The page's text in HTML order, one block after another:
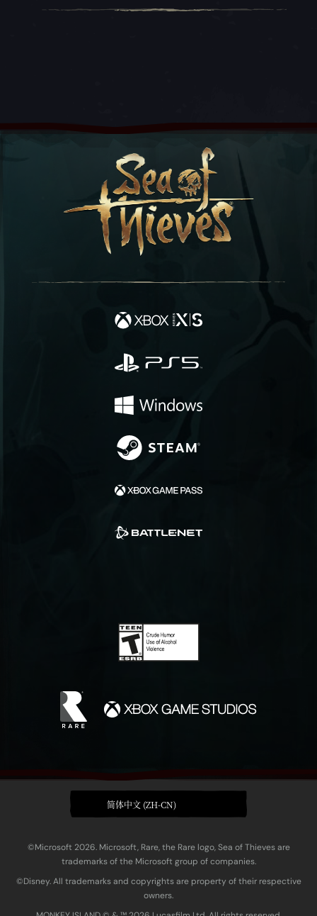
简体中文 (ZH-CN)
©Microsoft 2026. Microsoft, Rare, the Rare logo, Sea of Thieves are
trademarks of the Microsoft group of companies.
©Disney. All trademarks and copyrights are property of their respective
owners.